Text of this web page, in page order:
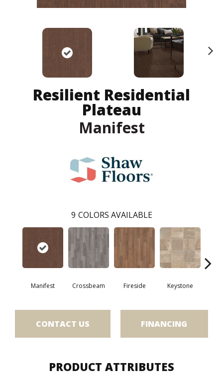
Resilient Residential
Plateau
Manifest
9 COLORS AVAILABLE
Manifest Crossbeam Fireside Keystone
CONTACT US FINANCING
PRODUCT ATTRIBUTES